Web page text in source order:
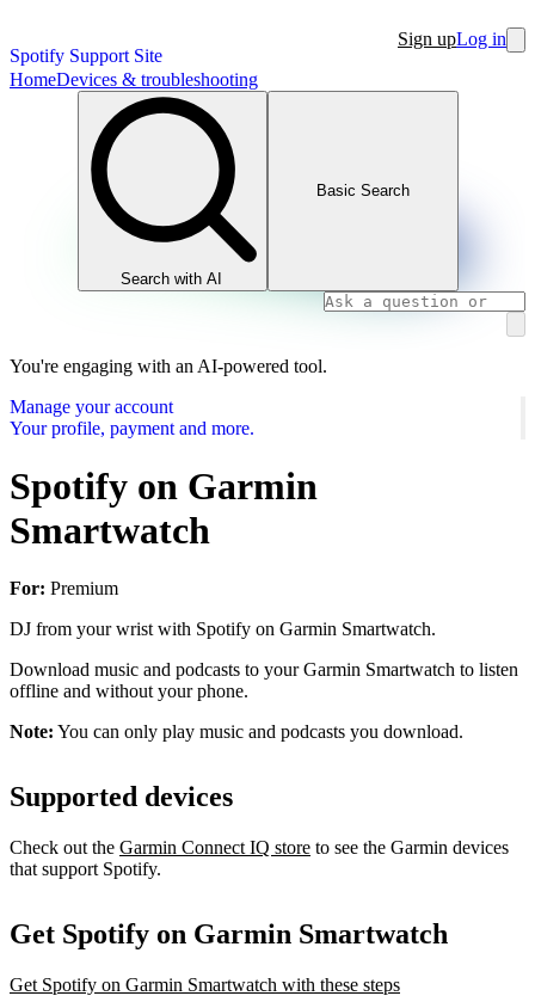
Spotify Support Site
Sign upLog in
HomeDevices & troubleshooting
Search with AI
Basic Search
You're engaging with an AI-powered tool.
Manage your account
Your profile, payment and more.
Spotify on Garmin
Smartwatch
For: Premium
DJ from your wrist with Spotify on Garmin Smartwatch.
Download music and podcasts to your Garmin Smartwatch to listen
offline and without your phone.
Note: You can only play music and podcasts you download.
Supported devices
Check out the Garmin Connect IQ store to see the Garmin devices
that support Spotify.
Get Spotify on Garmin Smartwatch
Get Spotify on Garmin Smartwatch with these steps